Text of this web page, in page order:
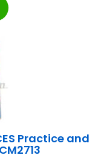
Practice and